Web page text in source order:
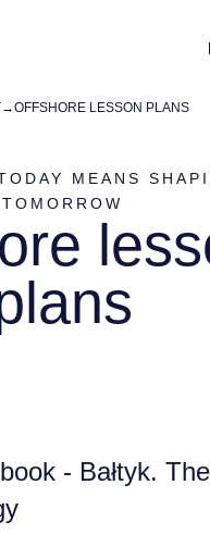
→OFFSHORE LESSON PLANS
MEANS
TOMORROW
- Bałtyk.